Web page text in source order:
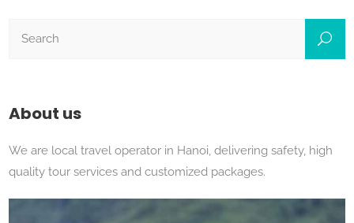
About us
We are local travel operator in Hanoi, delivering safety, high
quality tour services and customized packages.